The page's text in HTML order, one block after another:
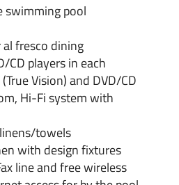
swimming pool
al fresco dining
CD players in each
Vision) and DVD/CD
Hi-Fi system with
towels
with design fixtures
line and free wireless